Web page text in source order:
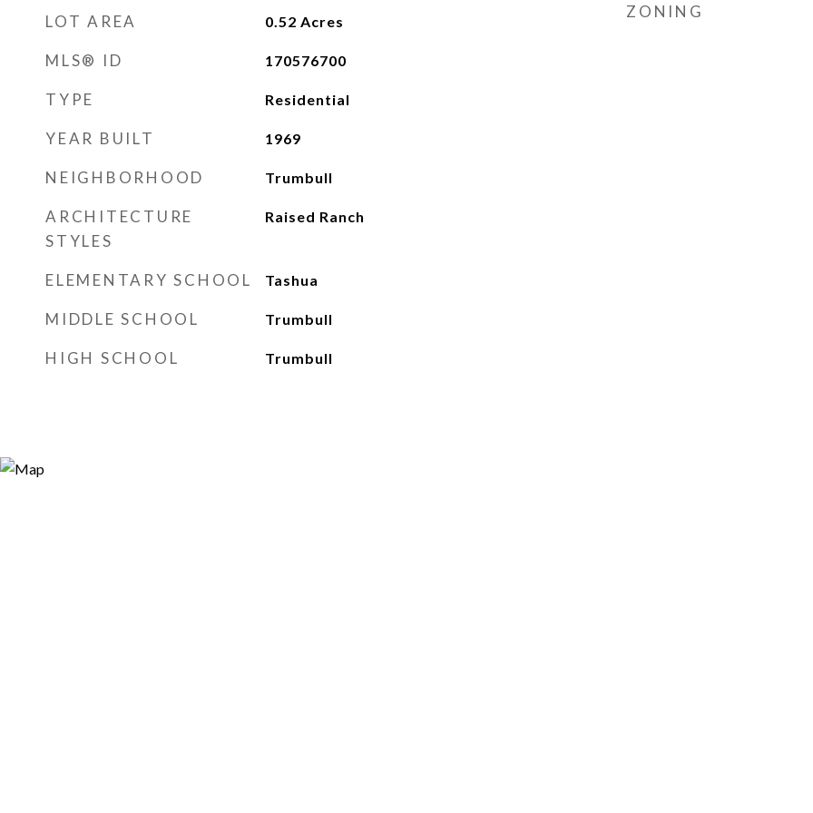
LOT AREA 0.52 Acres
MLS® ID 170576700
TYPE Residential
YEAR BUILT 1969
NEIGHBORHOOD Trumbull
ARCHITECTURE
STYLES
Raised Ranch
ELEMENTARY SCHOOL Tashua
MIDDLE SCHOOL Trumbull
HIGH SCHOOL Trumbull
ZONING